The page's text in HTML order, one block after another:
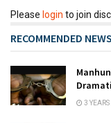
Please login to join
RECOMMENDED NEWS
3